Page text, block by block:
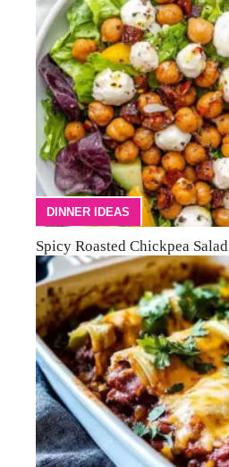
DINNER IDEAS
Spicy Roasted Chickpea Salad